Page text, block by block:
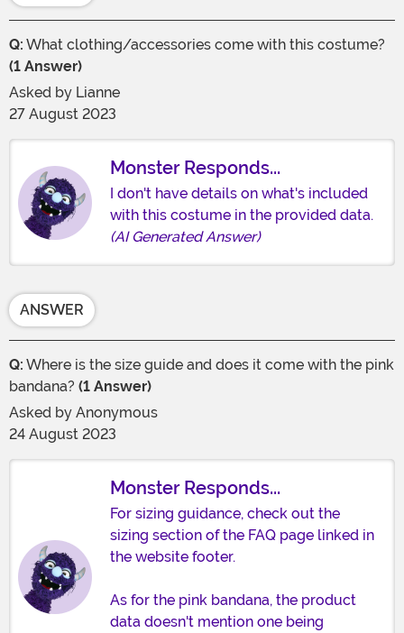
Q: What clothing/accessories come with this costume?
(1 Answer)
Asked by Lianne
27 August 2023
Monster Responds...
I don't have details on what's included
with this costume in the provided data.
(AI Generated Answer)
ANSWER
Q: Where is the size guide and does it come with the pink
bandana? (1 Answer)
Asked by Anonymous
24 August 2023
Monster Responds...
For sizing guidance, check out the
sizing section of the FAQ page linked in
the website footer.
As for the pink bandana, the product
data doesn't mention one being